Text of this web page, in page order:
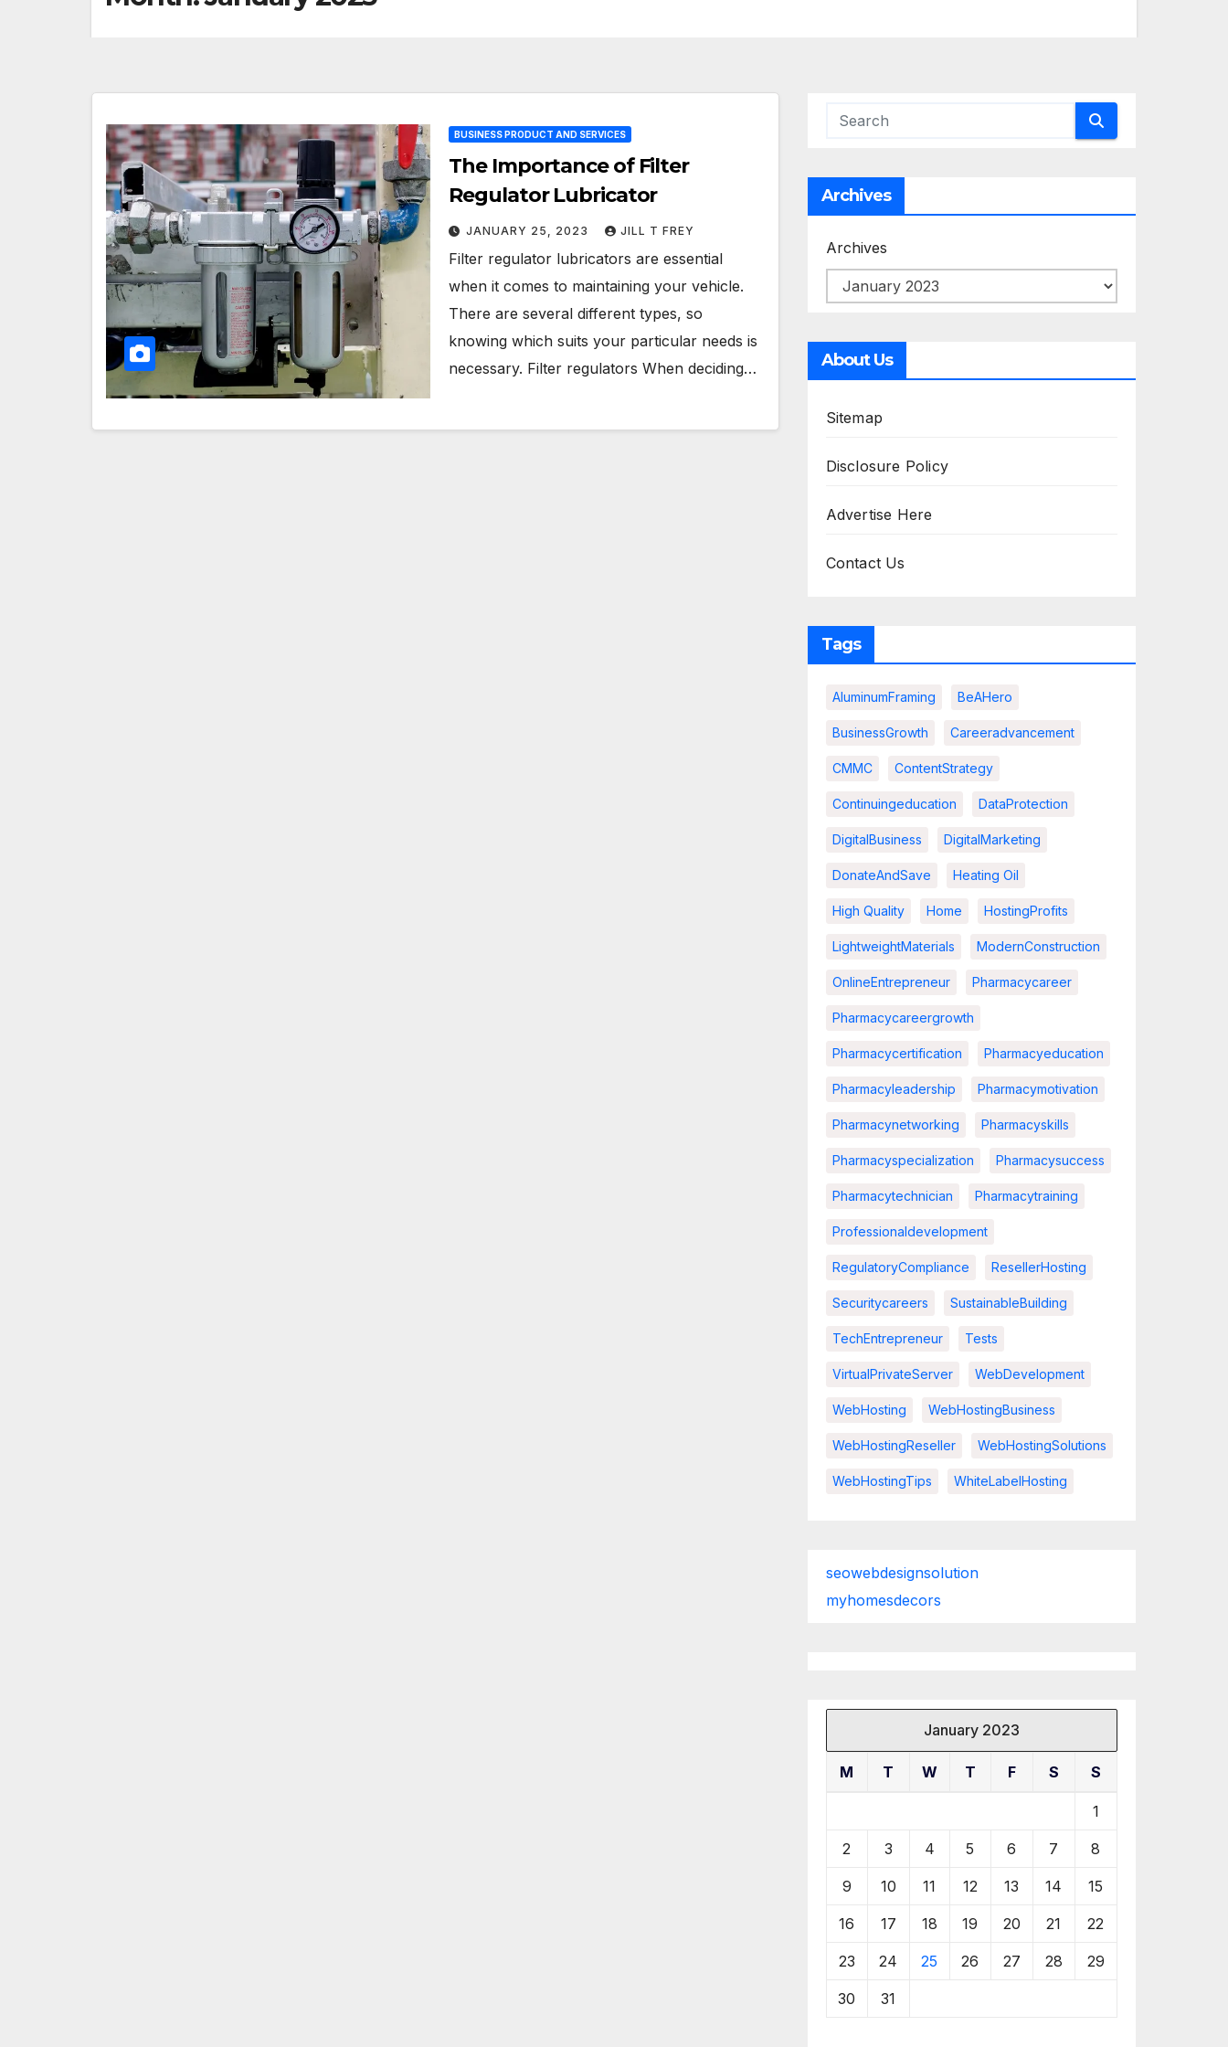
BUSINESS PRODUCT AND SERVICES
The Importance of Filter
Regulator Lubricator
JANUARY 25, 2023 JILL T FREY
Filter regulator lubricators are essential
when it comes to maintaining your vehicle.
There are several different types, so
knowing which suits your particular needs is
necessary. Filter regulators When deciding…
Archives
Archives
About Us
Sitemap
Disclosure Policy
Advertise Here
Contact Us
Tags
AluminumFraming BeAHero
BusinessGrowth Careeradvancement
CMMC ContentStrategy
Continuingeducation DataProtection
DigitalBusiness DigitalMarketing
DonateAndSave Heating Oil
High Quality Home HostingProfits
LightweightMaterials ModernConstruction
OnlineEntrepreneur Pharmacycareer
Pharmacycareergrowth
Pharmacycertification Pharmacyeducation
Pharmacyleadership Pharmacymotivation
Pharmacynetworking Pharmacyskills
Pharmacyspecialization Pharmacysuccess
Pharmacytechnician Pharmacytraining
Professionaldevelopment
RegulatoryCompliance ResellerHosting
Securitycareers SustainableBuilding
TechEntrepreneur Tests
VirtualPrivateServer WebDevelopment
WebHosting WebHostingBusiness
WebHostingReseller WebHostingSolutions
WebHostingTips WhiteLabelHosting
seowebdesignsolution
myhomesdecors
January 2023
M T W T F S S
1
2 3 4 5 6 7 8
9 10 11 12 13 14 15
16 17 18 19 20 21 22
23 24 25 26 27 28 29
30 31